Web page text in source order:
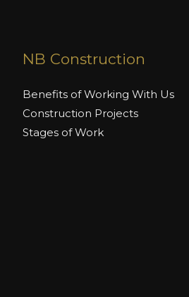
NB Construction
Benefits of Working With Us
Construction Projects
Stages of Work